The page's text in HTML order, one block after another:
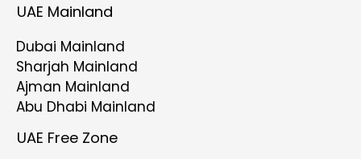
UAE Mainland
Dubai Mainland
Sharjah Mainland
Ajman Mainland
Abu Dhabi Mainland
UAE Free Zone